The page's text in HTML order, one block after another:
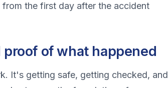
the first day after the accident
of what happened
It's getting safe, getting checked, and